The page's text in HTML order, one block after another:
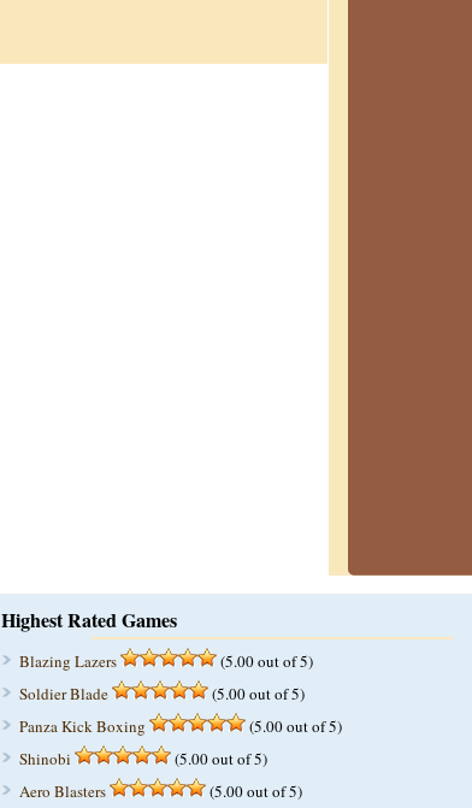
Highest Rated Games
Blazing Lazers
(5.00 out of 5)
Soldier Blade
(5.00 out of 5)
Panza Kick Boxing
(5.00 out of 5)
Shinobi
(5.00 out of 5)
Aero Blasters
(5.00 out of 5)